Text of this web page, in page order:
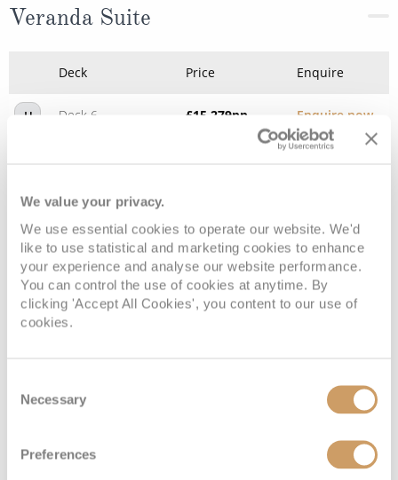
We value your privacy.
We use essential cookies to operate our website. We'd
like to use statistical and marketing cookies to enhance
your experience and analyse our website performance.
You can control the use of cookies at anytime. By
clicking 'Accept All Cookies', you content to our use of
cookies.
Selection
Necessary
Preferences
Veranda Suite
Deck Price Enquire
H Deck 6 £15,279pp Enquire now
Deck Enquire
G1 Deck 6 Enquire now